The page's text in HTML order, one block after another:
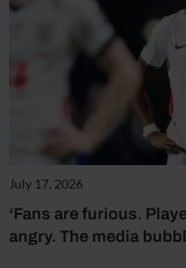
July 17, 2026
‘Fans are furious.
angry. The media